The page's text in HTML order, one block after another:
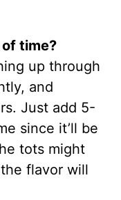
time?
up through
and
Just add 5-
since it’ll be
tots might
flavor will